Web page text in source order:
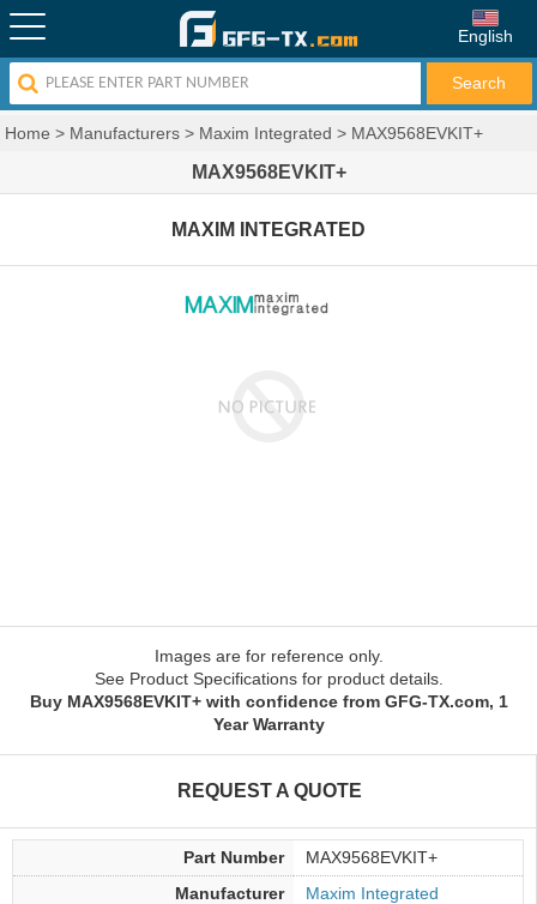
English
Home > Manufacturers > Maxim Integrated > MAX9568EVKIT+
MAX9568EVKIT+
MAXIM INTEGRATED
Images are for reference only.
See Product Specifications for product details.
Buy MAX9568EVKIT+ with confidence from GFG-TX.com, 1
Year Warranty
REQUEST A QUOTE
Part Number
MAX9568EVKIT+
Manufacturer
Maxim Integrated